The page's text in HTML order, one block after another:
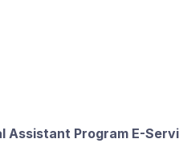
Assistant Program E-